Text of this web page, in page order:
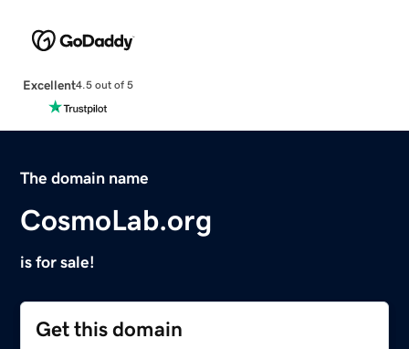
Excellent4.5 out of 5
The domain name
CosmoLab.org
is for sale!
Get this domain